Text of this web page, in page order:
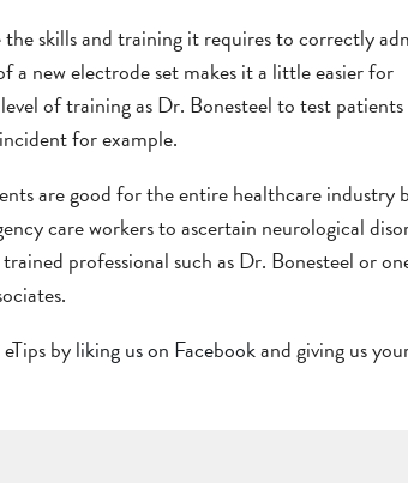
skills and training it requires to correctly
a new electrode set makes it a little easier for
of training as Dr. Bonesteel to test
for example.
are good for the entire healthcare industry
care workers to ascertain neurological
professional such as Dr. Bonesteel or
byliking us on Facebookand giving us